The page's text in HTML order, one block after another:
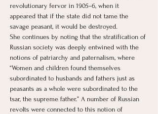
revolutionary fervor in 1905–6, when it
appeared that if the state did not tame the
savage peasant, it would be destroyed.
She continues by noting that the stratification of
Russian society was deeply entwined with the
notions of patriarchy and paternalism, where
“Women and children found themselves
subordinated to husbands and fathers just as
peasants as a whole were subordinated to the
tsar, the supreme father.” A number of Russian
revolts were connected to this notion of